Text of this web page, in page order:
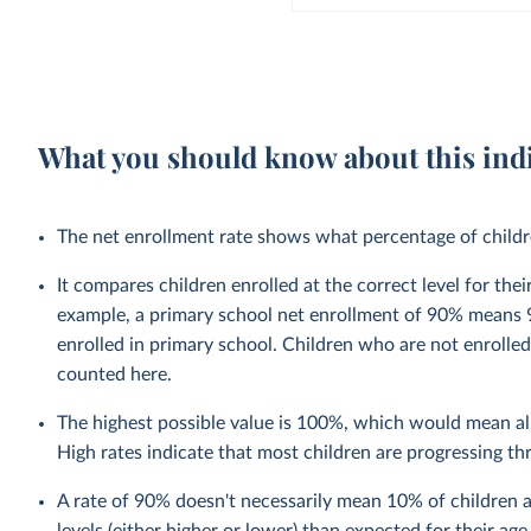
What you should know about this
The net enrollment rate shows what percentage of
It compares children enrolled at the correct level for
example, a primary school net enrollment of 90%
enrolled in primary school. Children who are not
counted here.
The highest possible value is 100%, which would mean
High rates indicate that most children are progressing
A rate of 90% doesn't necessarily mean 10% of